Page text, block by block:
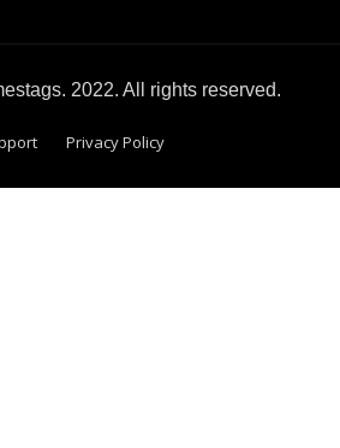
2022. All rights reserved.
Privacy Policy